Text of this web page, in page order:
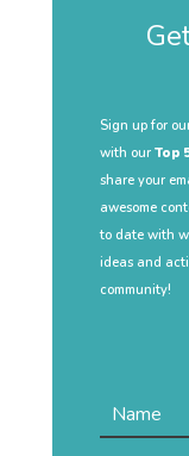
Sign up for
with our Top
share your
awesome
to date with
ideas and
community!